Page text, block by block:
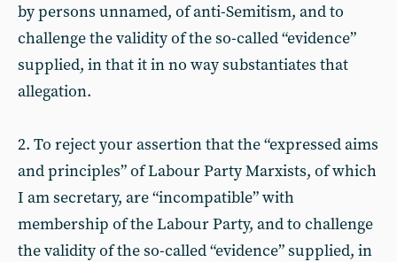
by persons unnamed, of anti-Semitism, and to
challenge the validity of the so-called “evidence”
supplied, in that it in no way substantiates that
allegation.
2. To reject your assertion that the “expressed aims
and principles” of Labour Party Marxists, of which
I am secretary, are “incompatible” with
membership of the Labour Party, and to challenge
the validity of the so-called “evidence” supplied, in